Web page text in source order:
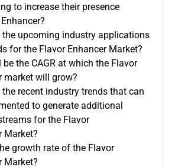
to increase their presence
the upcoming industry applications
for the Flavor Enhancer Market?
the CAGR at which the Flavor
market will grow?
the recent industry trends that can
to generate additional
for the Flavor
Market?
growth rate of the Flavor
Market?